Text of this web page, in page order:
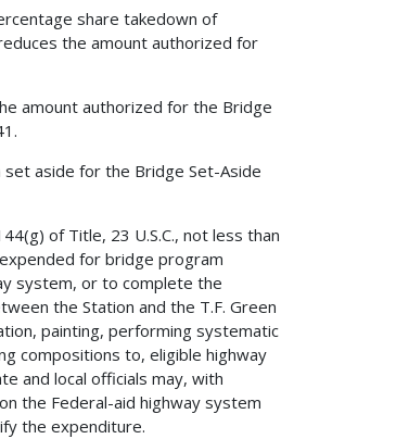
share takedown of
the amount authorized for
amount authorized for the Bridge
set aside for the Bridge Set-Aside
of Title, 23 U.S.C., not less than
for bridge program
system, or to complete the
the Station and the T.F. Green
painting, performing systematic
compositions to, eligible highway
and local officials may, with
the Federal-aid highway system
the expenditure.